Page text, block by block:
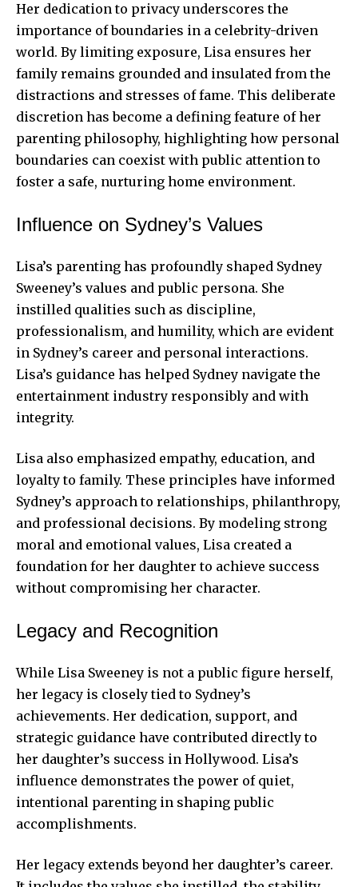
Her dedication to privacy underscores the
importance of boundaries in a celebrity-driven
world. By limiting exposure, Lisa ensures her
family remains grounded and insulated from the
distractions and stresses of fame. This deliberate
discretion has become a defining feature of her
parenting philosophy, highlighting how personal
boundaries can coexist with public attention to
foster a safe, nurturing home environment.
Influence on Sydney’s Values
Lisa’s parenting has profoundly shaped Sydney
Sweeney’s values and public persona. She
instilled qualities such as discipline,
professionalism, and humility, which are evident
in Sydney’s career and personal interactions.
Lisa’s guidance has helped Sydney navigate the
entertainment industry responsibly and with
integrity.
Lisa also emphasized empathy, education, and
loyalty to family. These principles have informed
Sydney’s approach to relationships, philanthropy,
and professional decisions. By modeling strong
moral and emotional values, Lisa created a
foundation for her daughter to achieve success
without compromising her character.
Legacy and Recognition
While Lisa Sweeney is not a public figure herself,
her legacy is closely tied to Sydney’s
achievements. Her dedication, support, and
strategic guidance have contributed directly to
her daughter’s success in Hollywood. Lisa’s
influence demonstrates the power of quiet,
intentional parenting in shaping public
accomplishments.
Her legacy extends beyond her daughter’s career.